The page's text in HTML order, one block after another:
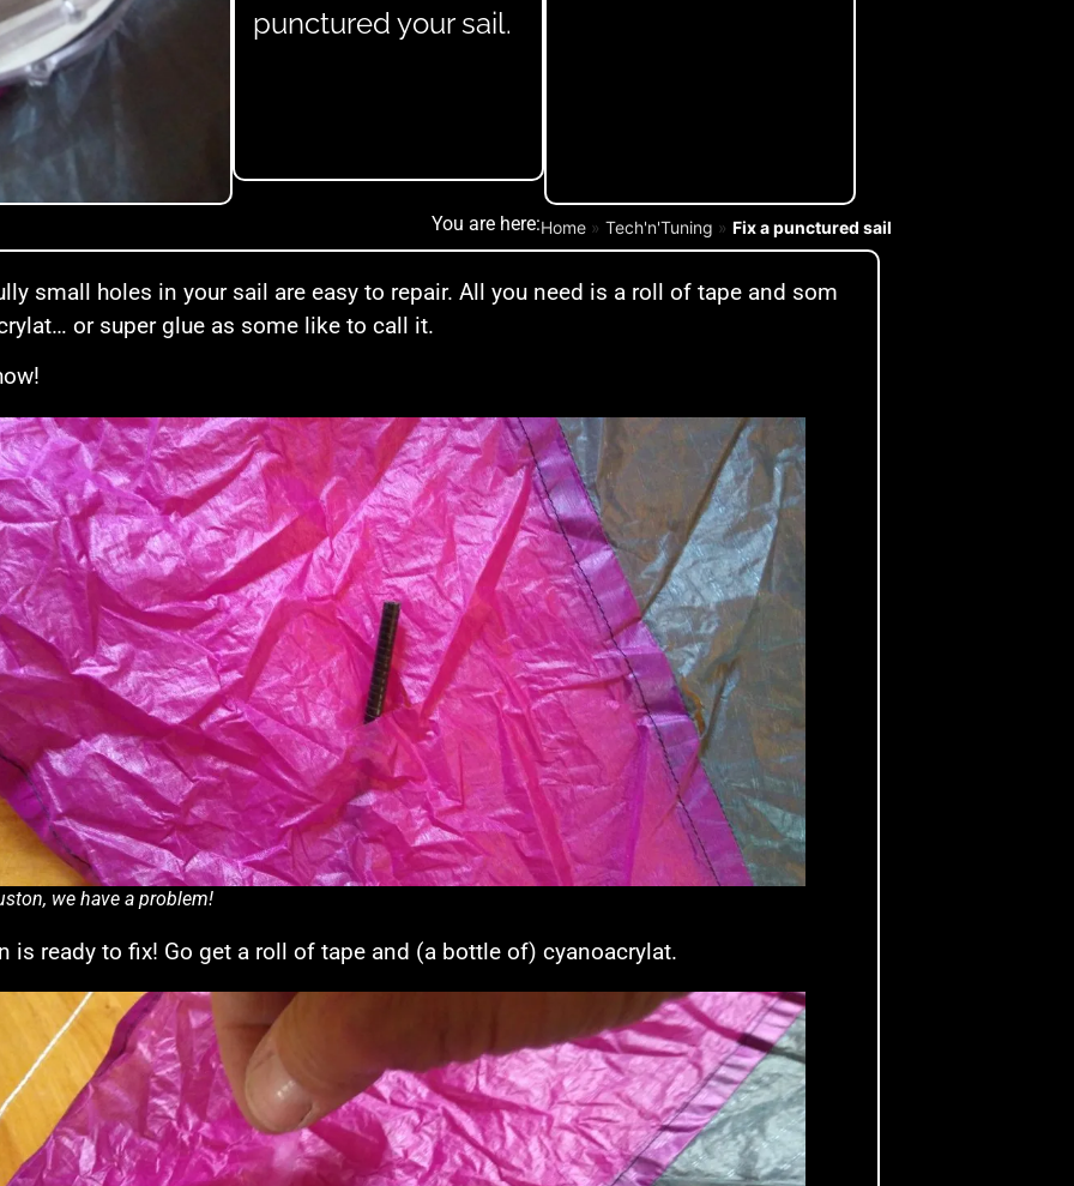
punctured your sail.
You are here:Home » Tech'n'Tuning » Fix a punctured sail
small holes in your sail are easy to repair. All you need is a roll of tape and som
or super glue as some like to call it.
we have a problem!
is ready to fix! Go get a roll of tape and (a bottle of) cyanoacrylat.